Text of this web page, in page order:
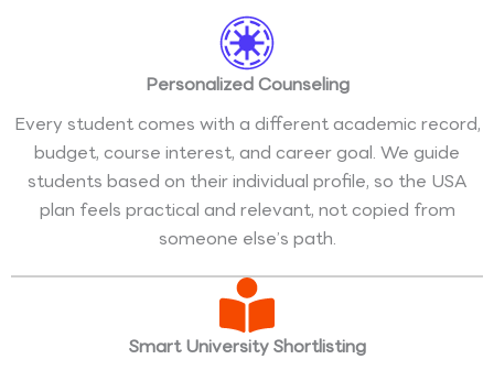
Personalized Counseling
Every student comes with a different academic record,
budget, course interest, and career goal. We guide
students based on their individual profile, so the USA
plan feels practical and relevant, not copied from
someone else’s path.
Smart University Shortlisting